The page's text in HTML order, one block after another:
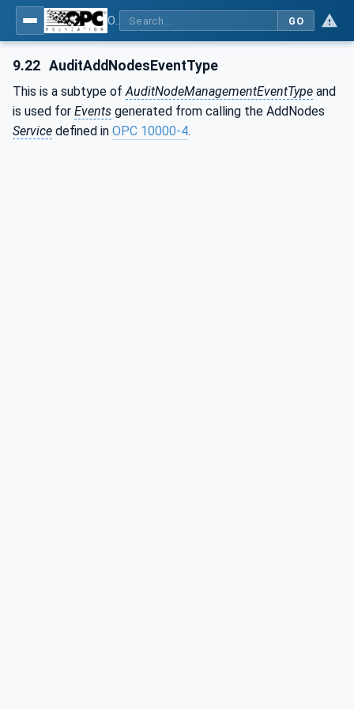
GO
9.22 AuditAddNodesEventType
This is a subtype of AuditNodeManagementEventType and
is used for Events generated from calling the AddNodes
Service defined in OPC 10000-4.